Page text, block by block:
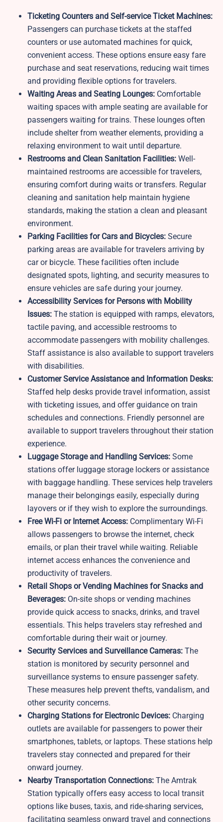
Ticketing Counters and Self-service Ticket Machines:
Passengers can purchase tickets at the staffed
counters or use automated machines for quick,
convenient access. These options ensure easy fare
purchase and seat reservations, reducing wait times
and providing flexible options for travelers.
Waiting Areas and Seating Lounges: Comfortable
waiting spaces with ample seating are available for
passengers waiting for trains. These lounges often
include shelter from weather elements, providing a
relaxing environment to wait until departure.
Restrooms and Clean Sanitation Facilities: Well-
maintained restrooms are accessible for travelers,
ensuring comfort during waits or transfers. Regular
cleaning and sanitation help maintain hygiene
standards, making the station a clean and pleasant
environment.
Parking Facilities for Cars and Bicycles: Secure
parking areas are available for travelers arriving by
car or bicycle. These facilities often include
designated spots, lighting, and security measures to
ensure vehicles are safe during your journey.
Accessibility Services for Persons with Mobility
Issues: The station is equipped with ramps, elevators,
tactile paving, and accessible restrooms to
accommodate passengers with mobility challenges.
Staff assistance is also available to support travelers
with disabilities.
Customer Service Assistance and Information Desks:
Staffed help desks provide travel information, assist
with ticketing issues, and offer guidance on train
schedules and connections. Friendly personnel are
available to support travelers throughout their station
experience.
Luggage Storage and Handling Services: Some
stations offer luggage storage lockers or assistance
with baggage handling. These services help travelers
manage their belongings easily, especially during
layovers or if they wish to explore the surroundings.
Free Wi-Fi or Internet Access: Complimentary Wi-Fi
allows passengers to browse the internet, check
emails, or plan their travel while waiting. Reliable
internet access enhances the convenience and
productivity of travelers.
Retail Shops or Vending Machines for Snacks and
Beverages: On-site shops or vending machines
provide quick access to snacks, drinks, and travel
essentials. This helps travelers stay refreshed and
comfortable during their wait or journey.
Security Services and Surveillance Cameras: The
station is monitored by security personnel and
surveillance systems to ensure passenger safety.
These measures help prevent thefts, vandalism, and
other security concerns.
Charging Stations for Electronic Devices: Charging
outlets are available for passengers to power their
smartphones, tablets, or laptops. These stations help
travelers stay connected and prepared for their
onward journey.
Nearby Transportation Connections: The Amtrak
Station typically offers easy access to local transit
options like buses, taxis, and ride-sharing services,
facilitating seamless onward travel and connections